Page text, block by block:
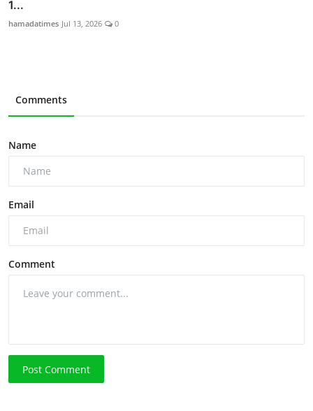
1...
hamadatimes Jul 13, 2026 0
Comments
Name
Email
Comment
Post Comment